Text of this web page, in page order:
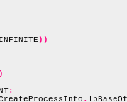
INFINITE))
)
:
.